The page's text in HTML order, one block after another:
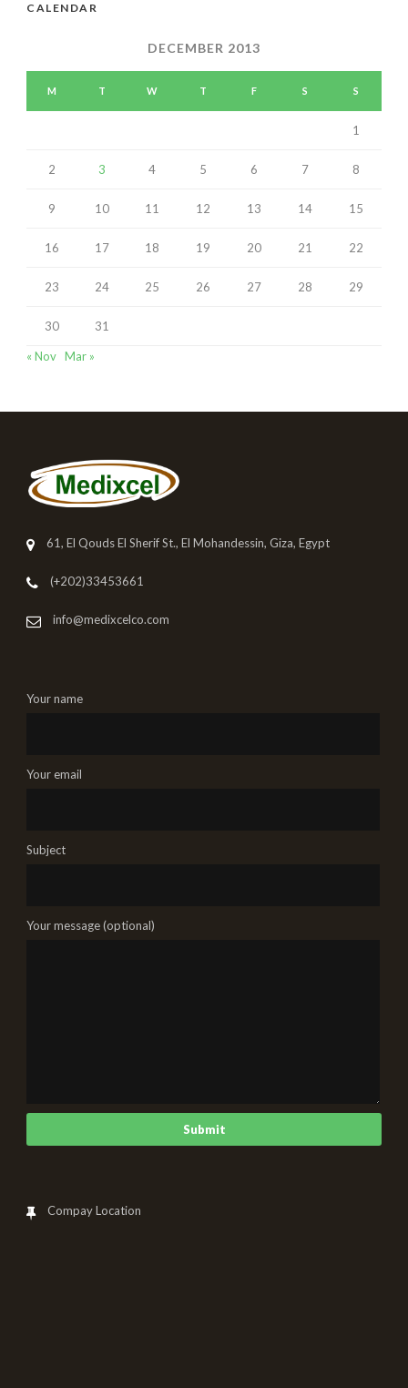
CALENDAR
DECEMBER 2013
M T W T F S S
1
2 3 4 5 6 7 8
9 10 11 12 13 14 15
16 17 18 19 20 21 22
23 24 25 26 27 28 29
30 31
« Nov Mar »
61, El Qouds El Sherif St., El Mohandessin, Giza, Egypt
(+202)33453661
info@medixcelco.com
Your name
Your email
Subject
Your message (optional)
Compay Location